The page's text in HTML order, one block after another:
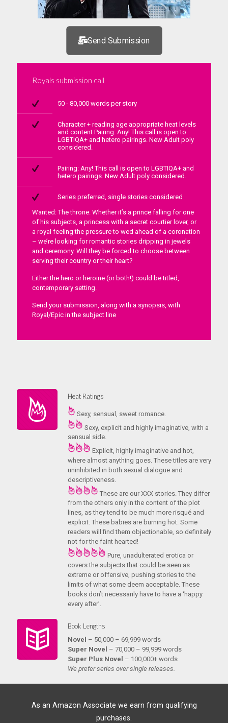
Send Submission
Royals submission call
50 - 80,000 words per story
Character + reading age appropriate heat levels
and content Pairing: Any! This call is open to
LGBTIQA+ and hetero pairings. New Adult poly
considered.
Pairing: Any! This call is open to LGBTIQA+ and
hetero pairings. New Adult poly considered.
Series preferred, single stories considered
Wanted: The throne. Whether it’s a prince falling for one
of his subjects, a princess with a secret courtier lover, or
a royal feeling the pressure to wed ahead of a coronation
– we’re looking for romantic stories dripping in jewels
and ceremony. Will they be forced to choose between
serving their country or their heart?
Either the hero or heroine (or both!) could be titled,
contemporary setting.
Send your submission, along with a synopsis, with
Royal/Epic in the subject line
Heat Ratings
Sexy, sensual, sweet romance.
Sexy, explicit and highly imaginative, with a
sensual side.
Explicit, highly imaginative and hot,
where almost anything goes. These titles are very
uninhibited in both sexual dialogue and
descriptiveness.
These are our XXX stories. They differ
from the others only in the content of the plot
lines, as they tend to be much more risqué and
explicit. These babies are burning hot. Some
readers will find them objectionable, so definitely
not for the faint hearted!
Pure, unadulterated erotica or
covers the subjects that could be seen as
extreme or offensive, pushing stories to the
limits of what some deem acceptable. These
books don’t necessarily have to have a ‘happy
every after’.
Book Lengths
Novel – 50,000 – 69,999 words
Super Novel – 70,000 – 99,999 words
Super Plus Novel – 100,000+ words
We prefer series over single releases.
As an Amazon Associate we earn from qualifying
purchases.